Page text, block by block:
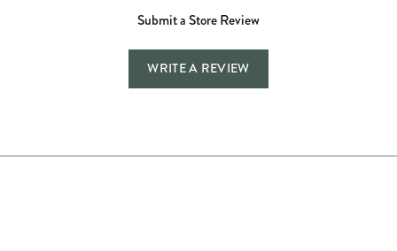
Submit a Store Review
WRITE A REVIEW